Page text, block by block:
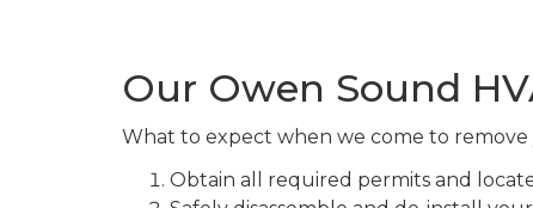
Our Owen Sound
What to expect when we come to
Obtain all required permits and